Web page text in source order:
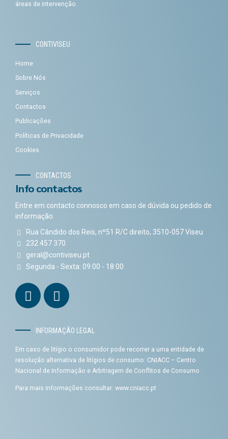
áreas de intervenção.
CONTIVISEU
Home
Sobre Nós
Serviços
Contactos
Publicações
Políticas de Privacidade
Cookies
CONTACTOS
Info contactos
Entre em contacto connosco em caso de dúvida ou pedido de
informação.
Rua Cândido dos Reis, nº51 R/C direito, 3510-057 Viseu
232 457 370
geral@contiviseu.pt
Segunda - Sexta: 09:00 - 18:00
INFORMAÇÃO LEGAL
Em caso de litígio o consumidor pode recorrer a uma entidade de
resolução alternativa de litígios de consumo: CNIACC – Centro
Nacional de Informação e Arbitragem de Conflitos de Consumo.
Para mais informações consultar: www.cniacc.pt